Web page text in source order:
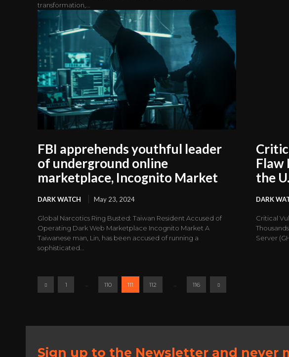
transformation,...
FBI apprehends youthful leader
of underground online
marketplace, Incognito Market
DARK WATCH May 23, 2024
Global Narcotics Ring Busted: Taiwan Resident Accused of
Operating Dark Web Marketplace Incognito Market A
Taiwanese man, Lin, has been accused of running a
sophisticated...
Flaw
the
DARK
Critical
Server
1 110 111 112 116
Sign up to the Newsletter and never